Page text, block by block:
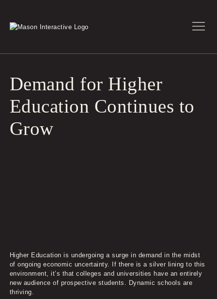
Demand for Higher
Education Continues to
Grow
Higher Education is undergoing a surge in demand in the midst
of ongoing economic uncertainty. If there is a silver lining to this
environment, it’s that colleges and universities have an entirely
new audience of prospective students. Dynamic schools are
thriving.